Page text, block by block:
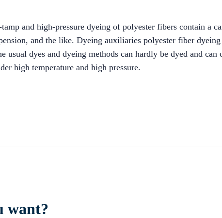
and high-pressure dyeing of polyester fibers contain a
and the like. Dyeing auxiliaries polyester fiber
usual dyes and dyeing methods can hardly be dyed and
high temperature and high pressure.
want?